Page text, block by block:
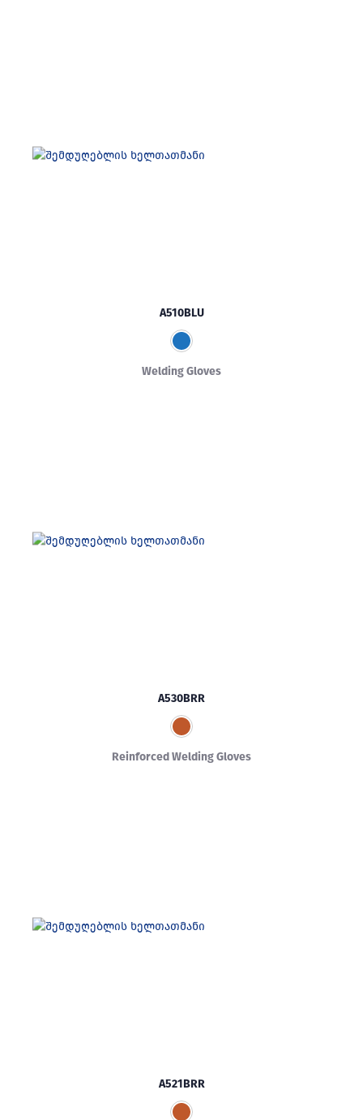
A510BLU
Welding Gloves
A530BRR
Reinforced Welding Gloves
A521BRR